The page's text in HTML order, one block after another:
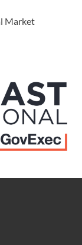
Market